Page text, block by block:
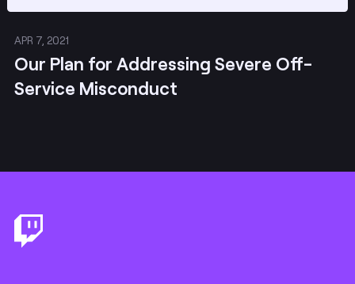
APR 7, 2021
Our Plan for Addressing Severe Off-
Service Misconduct